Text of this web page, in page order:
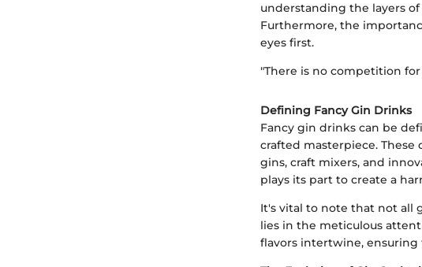
understanding the layers
Furthermore, the
eyes first.
"There is no competition
Defining Fancy Gin Drinks
Fancy gin drinks can be
crafted masterpiece.
gins, craft mixers, and
plays its part to create a
It's vital to note that not all
lies in the meticulous
flavors intertwine, ensuring